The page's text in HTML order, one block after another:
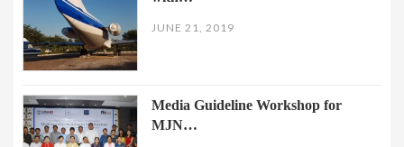
JUNE 21, 2019
Media Guideline Workshop for
MJN…